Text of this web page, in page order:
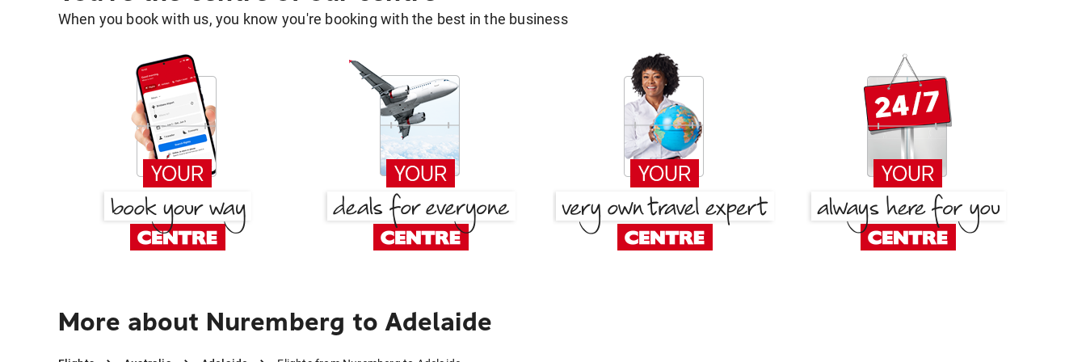
When you book with us, you know you're booking with the best in the business
More about Nuremberg to Adelaide